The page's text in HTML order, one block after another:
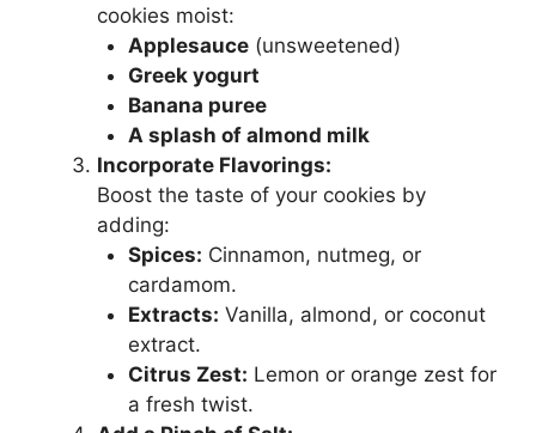
cookies moist:
Applesauce(unsweetened)
Greek yogurt
Banana puree
A splash of almond milk
Incorporate Flavorings:
Boost the taste of your cookies by
adding:
Spices: Cinnamon, nutmeg, or
cardamom.
Extracts: Vanilla, almond, or coconut
extract.
Citrus Zest: Lemon or orange zest for
a fresh twist.